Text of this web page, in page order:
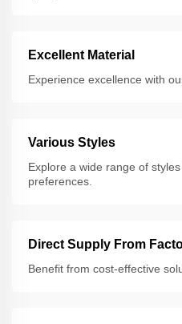
Excellent Material
Experience excellence with
Various Styles
Explore a wide range of
preferences.
Direct Supply From
Benefit from cost-effective